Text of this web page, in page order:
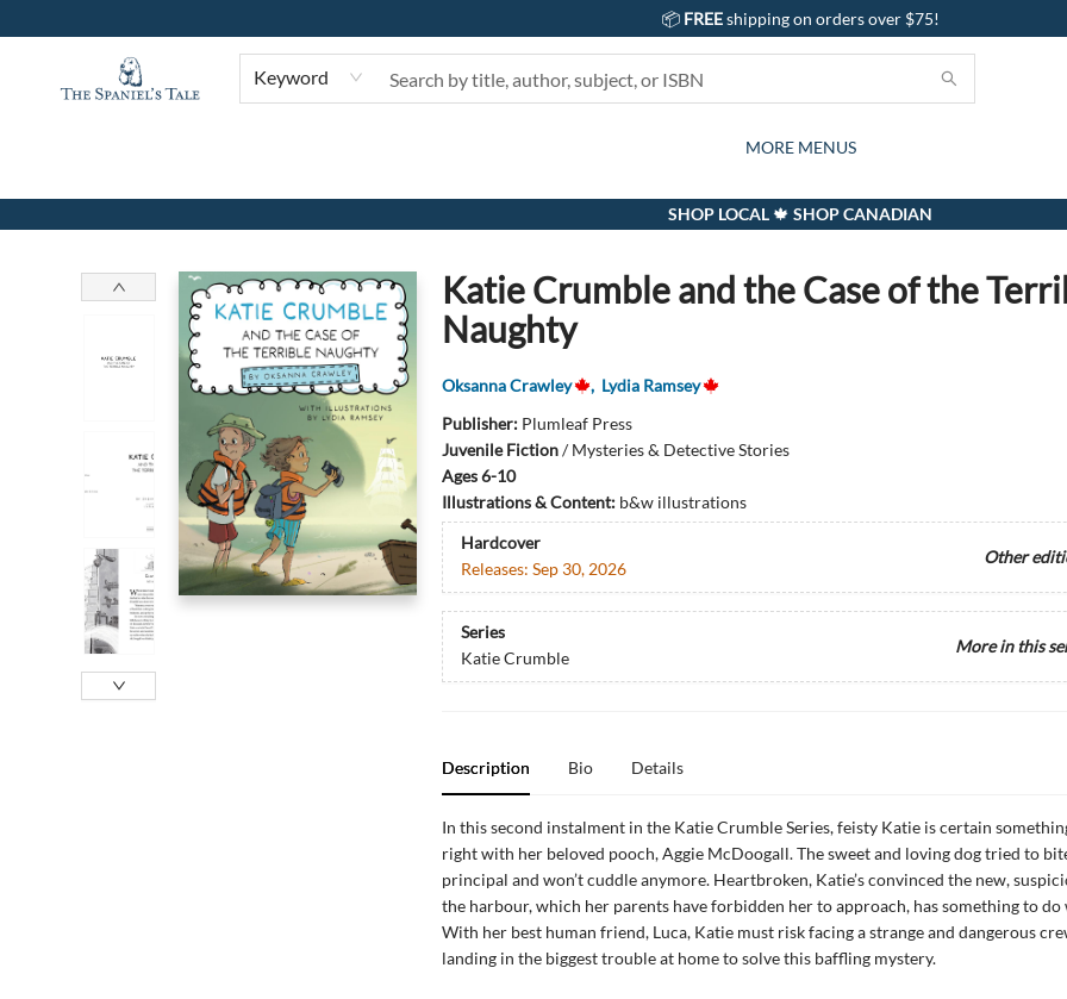
📦 FREEshipping on orders over $75!
Keyword
BOOKS
KIDS
GIFTS AND ACTIVITIES
CARDS
SUBSCRIPTION BOX
GIFT CARDS
EVENTS
ABOUT
CONTACT & HOURS
MORE MENUS
The Spaniel's Tale Bookstore
SHOP LOCAL 🍁 SHOP CANADIAN
Katie Crumble and the Case of the
Naughty
Oksanna Crawley , Lydia Ramsey
Publisher: Plumleaf Press
Juvenile Fiction/Mysteries & Detective Stories
Ages 6-10
Illustrations & Content: b&w illustrations
Hardcover
Other
Releases: Sep 30, 2026
Series
More in this
Katie Crumble
Description Bio Details
In this second instalment in the Katie Crumble Series, feisty Katie is certain
right with her beloved pooch, Aggie McDoogall. The sweet and loving dog tried to
principal and won’t cuddle anymore. Heartbroken, Katie’s convinced the new,
the harbour, which her parents have forbidden her to approach, has something to
With her best human friend, Luca, Katie must risk facing a strange and dangerous
landing in the biggest trouble at home to solve this baffling mystery.